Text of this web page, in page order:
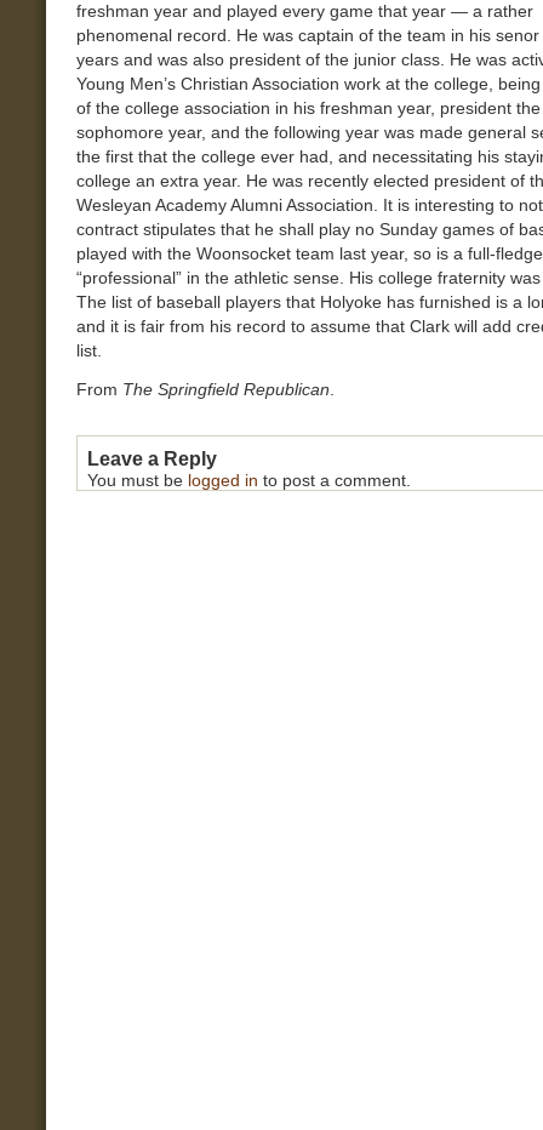
freshman year and played every game that year — a rather
phenomenal record. He was captain of the team in his
years and was also president of the junior class. He was
Young Men’s Christian Association work at the college,
of the college association in his freshman year, president the
sophomore year, and the following year was made general
the first that the college ever had, and necessitating his
college an extra year. He was recently elected president of
Wesleyan Academy Alumni Association. It is interesting to
contract stipulates that he shall play no Sunday games of
played with the Woonsocket team last year, so is a full-
“professional” in the athletic sense. His college fraternity
The list of baseball players that Holyoke has furnished is a
and it is fair from his record to assume that Clark will add
list.
From The Springfield Republican
Leave a Reply
You must be logged in to post a comment.